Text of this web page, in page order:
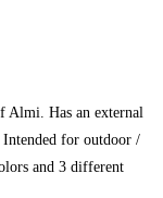
Almi. Has an external
for outdoor /
and 3 different